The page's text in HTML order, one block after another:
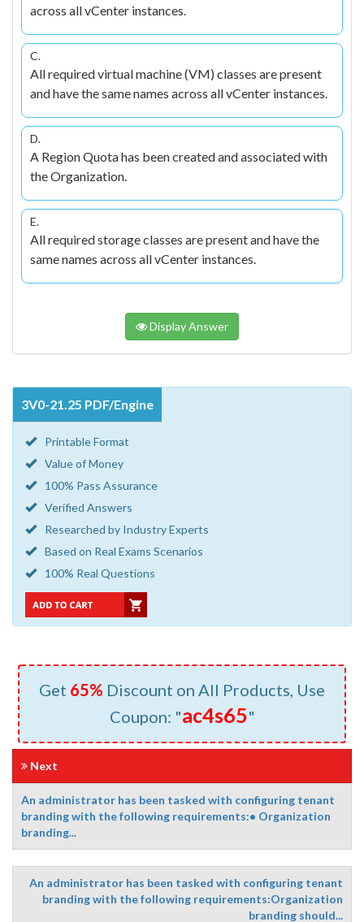
across all vCenter instances.
C.
All required virtual machine (VM) classes are present
and have the same names across all vCenter instances.
D.
A Region Quota has been created and associated with
the Organization.
E.
All required storage classes are present and have the
same names across all vCenter instances.
Display Answer
3V0-21.25 PDF/Engine
Printable Format
Value of Money
100% Pass Assurance
Verified Answers
Researched by Industry Experts
Based on Real Exams Scenarios
100% Real Questions
Get 65% Discount on All Products, Use
Coupon: "ac4s65"
Next
An administrator has been tasked with configuring tenant
branding with the following requirements:• Organization
branding...
An administrator has been tasked with configuring tenant
branding with the following requirements:Organization
branding should...